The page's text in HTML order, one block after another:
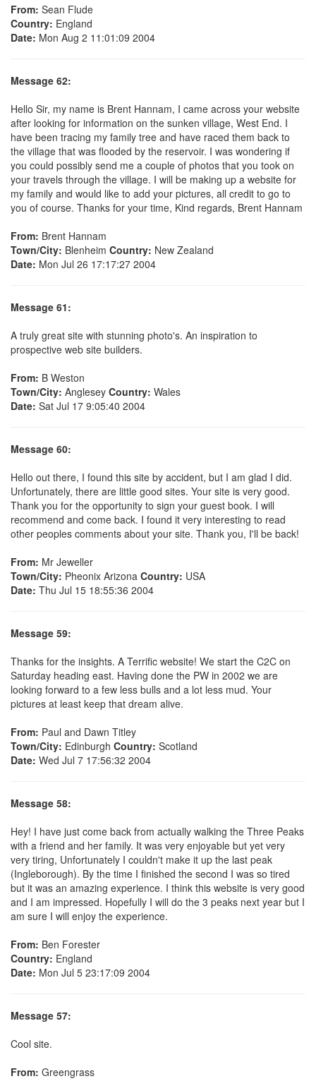
From: Sean Flude
Country: England
Date: Mon Aug 2 11:01:09 2004
Message 62:
Hello Sir, my name is Brent Hannam, I came across your website
after looking for information on the sunken village, West End. I
have been tracing my family tree and have raced them back to
the village that was flooded by the reservoir. I was wondering if
you could possibly send me a couple of photos that you took on
your travels through the village. I will be making up a website for
my family and would like to add your pictures, all credit to go to
you of course. Thanks for your time, Kind regards, Brent Hannam
From: Brent Hannam
Town/City: Blenheim Country: New Zealand
Date: Mon Jul 26 17:17:27 2004
Message 61:
A truly great site with stunning photo's. An inspiration to
prospective web site builders.
From: B Weston
Town/City: Anglesey Country: Wales
Date: Sat Jul 17 9:05:40 2004
Message 60:
Hello out there, I found this site by accident, but I am glad I did.
Unfortunately, there are little good sites. Your site is very good.
Thank you for the opportunity to sign your guest book. I will
recommend and come back. I found it very interesting to read
other peoples comments about your site. Thank you, I'll be back!
From: Mr Jeweller
Town/City: Pheonix Arizona Country: USA
Date: Thu Jul 15 18:55:36 2004
Message 59:
Thanks for the insights. A Terrific website! We start the C2C on
Saturday heading east. Having done the PW in 2002 we are
looking forward to a few less bulls and a lot less mud. Your
pictures at least keep that dream alive.
From: Paul and Dawn Titley
Town/City: Edinburgh Country: Scotland
Date: Wed Jul 7 17:56:32 2004
Message 58:
Hey! I have just come back from actually walking the Three Peaks
with a friend and her family. It was very enjoyable but yet very
very tiring, Unfortunately I couldn't make it up the last peak
(Ingleborough). By the time I finished the second I was so tired
but it was an amazing experience. I think this website is very good
and I am impressed. Hopefully I will do the 3 peaks next year but I
am sure I will enjoy the experience.
From: Ben Forester
Country: England
Date: Mon Jul 5 23:17:09 2004
Message 57:
Cool site.
From: Greengrass